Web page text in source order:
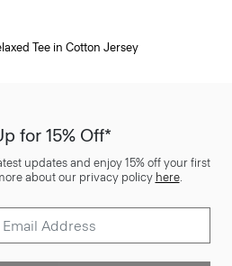
Tee in Cotton Jersey
for 15% Off*
updates and enjoy 15% off your first
about our privacy policy here.